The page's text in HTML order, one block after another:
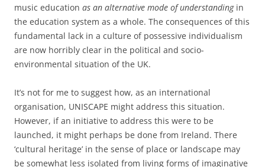
music education as an alternative mode of understandingin
the education system as a whole. The consequences of this
fundamental lack in a culture of possessive individualism
are now horribly clear in the political and socio-
environmental situation of the UK.
It’s not for me to suggest how, as an international
organisation, UNISCAPE might address this situation.
However, if an initiative to address this were to be
launched, it might perhaps be done from Ireland. There
‘cultural heritage’ in the sense of place or landscape may
be somewhat less isolated from living forms of imaginative